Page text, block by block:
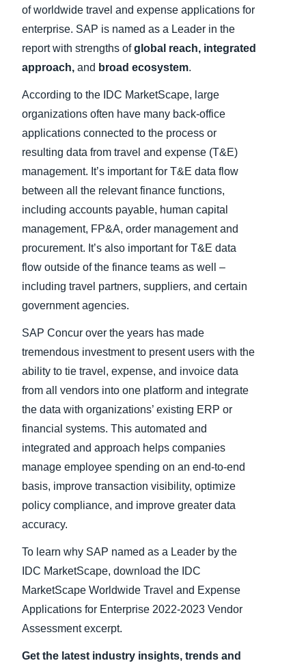
of worldwide travel and expense applications for
enterprise. SAP is named as a Leader in the
report with strengths ofglobal reach, integrated
approach, and broad ecosystem.
According to the IDC MarketScape, large
organizations often have many back-office
applications connected to the process or
resulting data from travel and expense (T&E)
management. It’s important for T&E data flow
between all the relevant finance functions,
including accounts payable, human capital
management, FP&A, order management and
procurement. It’s also important for T&E data
flow outside of the finance teams as well –
including travel partners, suppliers, and certain
government agencies.
SAP Concur over the years has made
tremendous investment to present users with the
ability to tie travel, expense, and invoice data
from all vendors into one platform and integrate
the data with organizations’ existing ERP or
financial systems. This automated and
integrated and approach helps companies
manage employee spending on an end-to-end
basis, improve transaction visibility, optimize
policy compliance, and improve greater data
accuracy.
To learn why SAP named as a Leader by the
IDC MarketScape, download the IDC
MarketScape Worldwide Travel and Expense
Applications for Enterprise 2022-2023 Vendor
Assessment excerpt.
Get the latest industry insights, trends and